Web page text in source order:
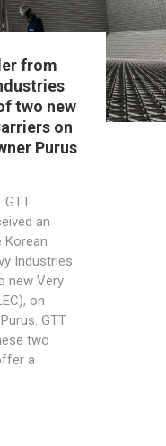
from
two new
on
Purus
GTT
an
Industries
new Very
on
GTT
two
a